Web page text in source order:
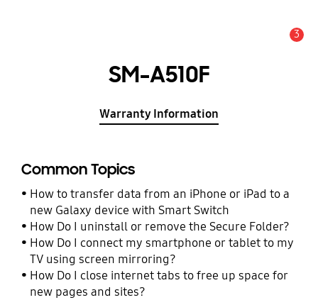
3
SM-A510F
Warranty Information
Common Topics
How to transfer data from an iPhone or iPad to a
new Galaxy device with Smart Switch
How Do I uninstall or remove the Secure Folder?
How Do I connect my smartphone or tablet to my
TV using screen mirroring?
How Do I close internet tabs to free up space for
new pages and sites?